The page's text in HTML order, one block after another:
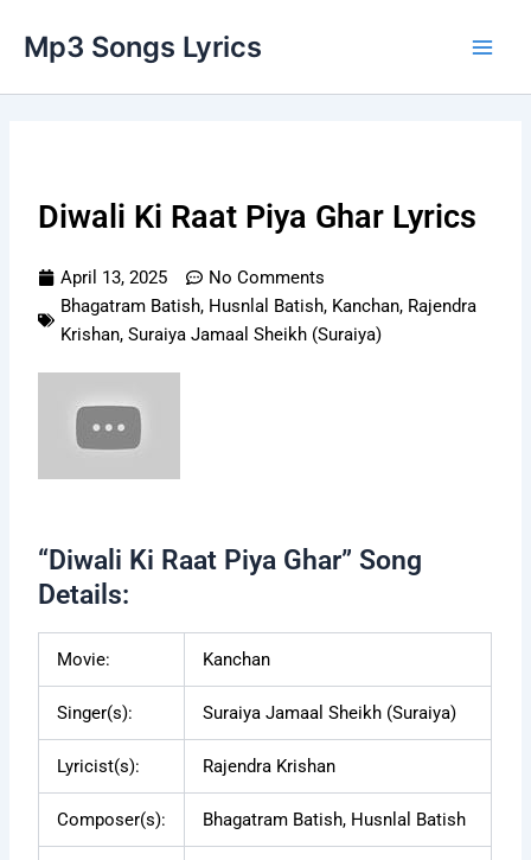
content
Mp3 Songs Lyrics
Diwali Ki Raat Piya Ghar Lyrics
April 13, 2025
No Comments
Bhagatram Batish, Husnlal Batish, Kanchan, Rajendra
Krishan,Suraiya Jamaal Sheikh (Suraiya)
“Diwali Ki Raat Piya Ghar” Song
Details:
Movie: Kanchan
Singer(s): Suraiya Jamaal Sheikh (Suraiya)
Lyricist(s): Rajendra Krishan
Composer(s): Bhagatram Batish, Husnlal Batish